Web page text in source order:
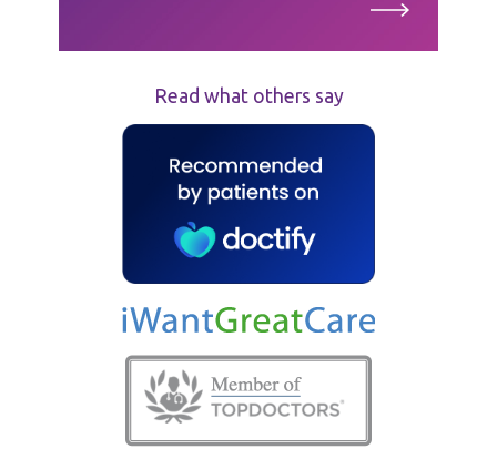
Read what others say